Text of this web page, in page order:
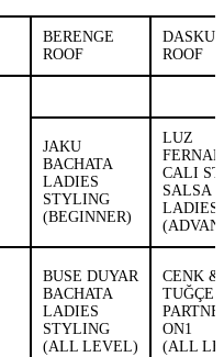
BERENGE
ROOF
ROOF
JAKU
BACHATA
LADIES
STYLING
(BEGINNER)
LUZ
CALI
SALSA
LADIES
BUSE DUYAR
BACHATA
LADIES
STYLING
(ALL LEVEL)
CENK &
TUĞÇE
ON1
(ALL